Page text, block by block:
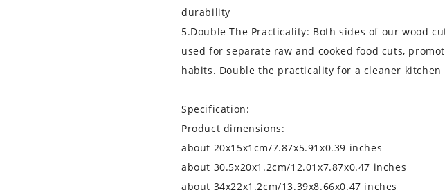
durability
5.Double The Practicality: Both sides of our wood
used for separate raw and cooked food cuts,
habits. Double the practicality for a cleaner kitchen
Specification:
Product dimensions:
about 20x15x1cm/7.87x5.91x0.39 inches
about 30.5x20x1.2cm/12.01x7.87x0.47 inches
about 34x22x1.2cm/13.39x8.66x0.47 inches